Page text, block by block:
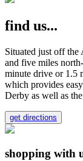
find us...
Situated just off
and five miles
minute drive or 1.5
which provides
Derby as well as
get directions
shopping with